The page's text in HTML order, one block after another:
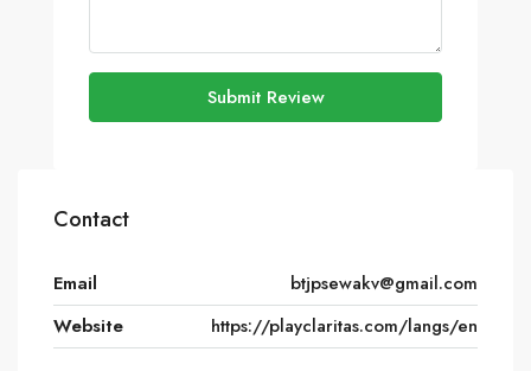
Submit Review
Contact
Email
btjpsewakv@gmail.com
Website
https://playclaritas.com/langs/en